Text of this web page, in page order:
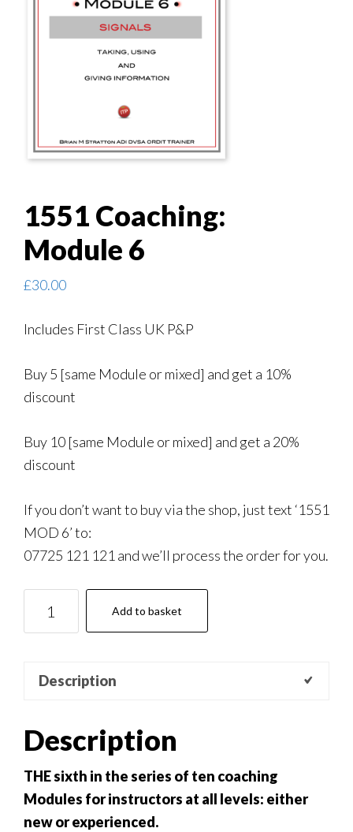
1551 Coaching:
Module 6
£30.00
Includes First Class UK P&P
Buy 5 [same Module or mixed] and get a 10%
discount
Buy 10 [same Module or mixed] and get a 20%
discount
If you don’t want to buy via the shop, just text ‘1551
MOD 6’ to:
07725 121 121 and we’ll process the order for you.
Coaching:
quantity
Add to basket
Description
Description
THE sixth in the series of ten coaching
Modules for instructors at all levels: either
new or experienced.